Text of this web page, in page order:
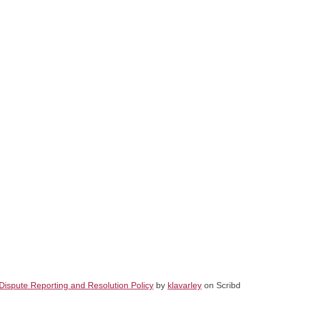
Reporting and Resolution Policy by klavarley on Scribd